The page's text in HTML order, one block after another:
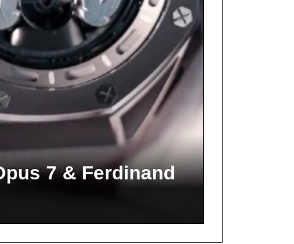
7 & Ferdinand